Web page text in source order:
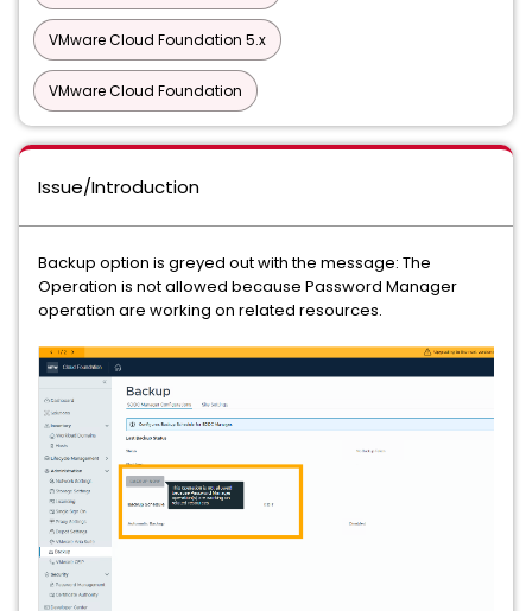
VMware Cloud Foundation 5.x
VMware Cloud Foundation
Issue/Introduction
Backup option is greyed out with the message: The
Operation is not allowed because Password Manager
operation are working on related resources.